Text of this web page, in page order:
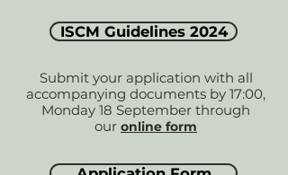
ISCM Guidelines 2024
Submit your application with all
accompanying documents by 17:00,
Monday 18 September through
our online form